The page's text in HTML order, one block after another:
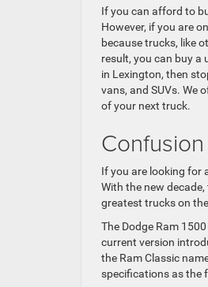
If you can afford to
However, if you are
because trucks, like
result, you can buy a
in Lexington, then
vans, and SUVs. We
of your next truck.
If you are looking for
With the new
greatest trucks on
The Dodge Ram
current version
the Ram Classic
specifications as the